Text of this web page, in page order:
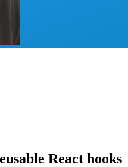
React hooks